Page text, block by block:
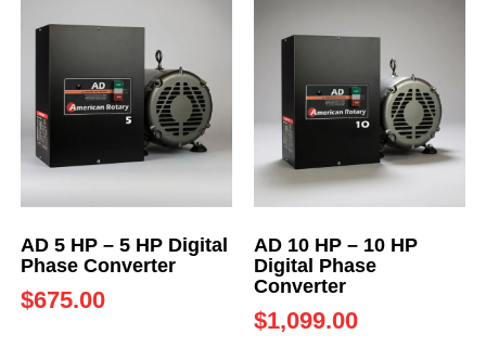
AD 5 HP – 5 HP Digital
Phase Converter
$675.00
AD 10 HP – 10 HP
Digital Phase
Converter
$1,099.00